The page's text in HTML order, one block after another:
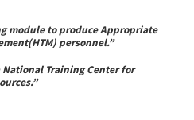
module to produce Appropriate
personnel.”
Training Center for